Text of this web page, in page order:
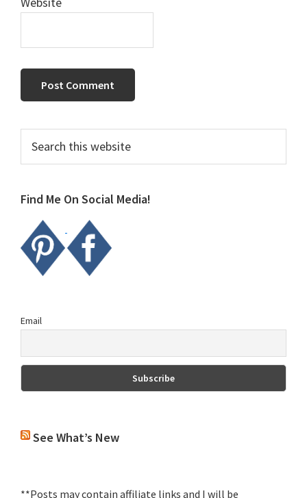
Primary
Sidebar
this
website
Find Me On Social Media!
Email
See What’s New
**Posts may contain affiliate links and I will be